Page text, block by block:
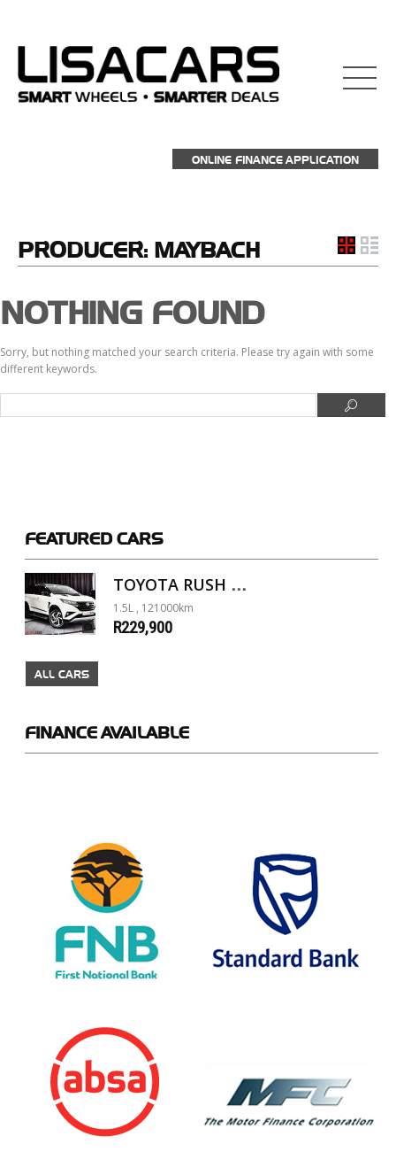
ONLINE FINANCE APPLICATION
PRODUCER: MAYBACH
NOTHING FOUND
Sorry, but nothing matched your search criteria. Please try again with some
different keywords.
FEATURED CARS
1.5L , 121000km
R229,900
ALL CARS
FINANCE AVAILABLE